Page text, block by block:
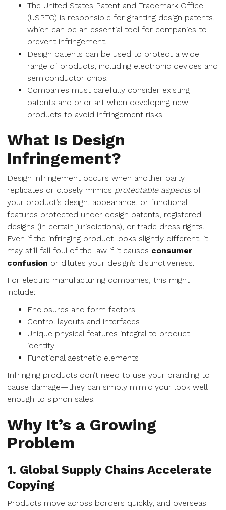
The United States Patent and Trademark Office
(USPTO) is responsible for granting design patents,
which can be an essential tool for companies to
prevent infringement.
Design patents can be used to protect a wide
range of products, including electronic devices and
semiconductor chips.
Companies must carefully consider existing
patents and prior art when developing new
products to avoid infringement risks.
What Is Design
Infringement?
Design infringement occurs when another party
replicates or closely mimics protectable aspectsof
your product’s design, appearance, or functional
features protected under design patents, registered
designs (in certain jurisdictions), or trade dress rights.
Even if the infringing product looks slightly different, it
may still fall foul of the law if it causes consumer
confusion or dilutes your design’s distinctiveness.
For electric manufacturing companies, this might
include:
Enclosures and form factors
Control layouts and interfaces
Unique physical features integral to product
identity
Functional aesthetic elements
Infringing products don’t need to use your branding to
cause damage—they can simply mimic your look well
enough to siphon sales.
Why It’s a Growing
Problem
1. Global Supply Chains Accelerate
Copying
Products move across borders quickly, and overseas